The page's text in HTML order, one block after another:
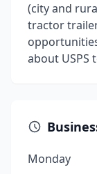
(city and
tractor
about USPS
Monday